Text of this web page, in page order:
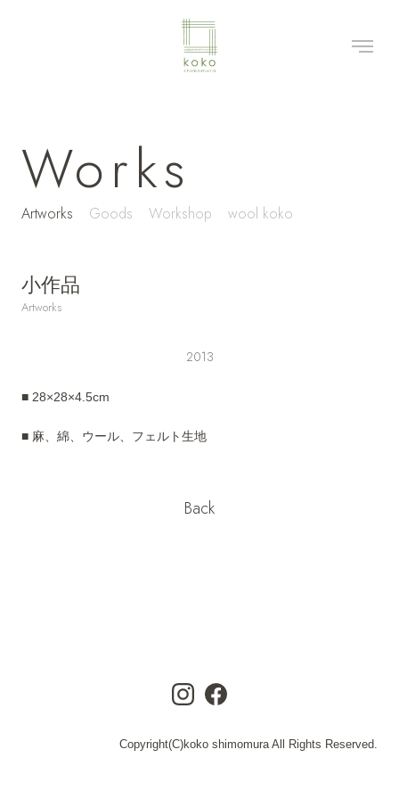
Works
Artworks Goods Workshop wool koko
小作品
Artworks
2013
■ 28×28×4.5cm
■ 麻、綿、ウール、フェルト生地
Back
Copyright(C)koko shimomura All Rights Reserved.